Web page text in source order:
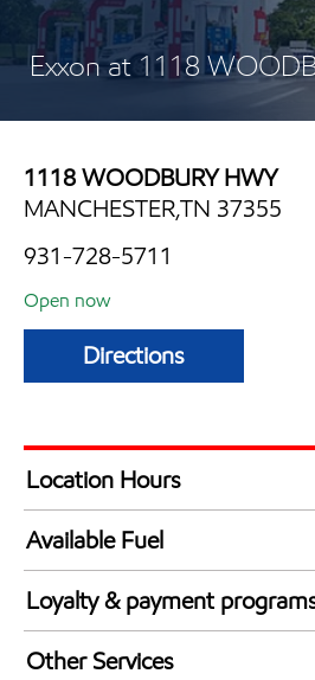
Exxon at 1118
1118 WOODBURY HWY
MANCHESTER,TN 37355
931-728-5711
Open now
Directions
Location Hours
Mon
Tue
Wed
Thu
Fri
Available Fuel
Synergy Diesel Efficient /
Loyalty & payment
Exxon Mobil Rewards+ in-
Other Services